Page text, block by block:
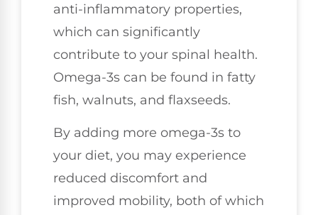
anti-inflammatory properties,
which can significantly
contribute to your spinal health.
Omega-3s can be found in fatty
fish, walnuts, and flaxseeds.
By adding more omega-3s to
your diet, you may experience
reduced discomfort and
improved mobility, both of which